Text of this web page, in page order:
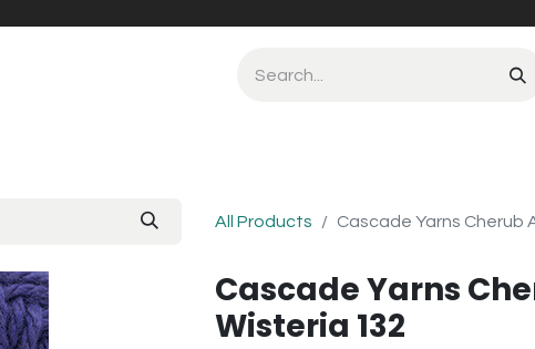
All Products Cascade Yarns Cherub
Cascade Yarns
Wisteria 132